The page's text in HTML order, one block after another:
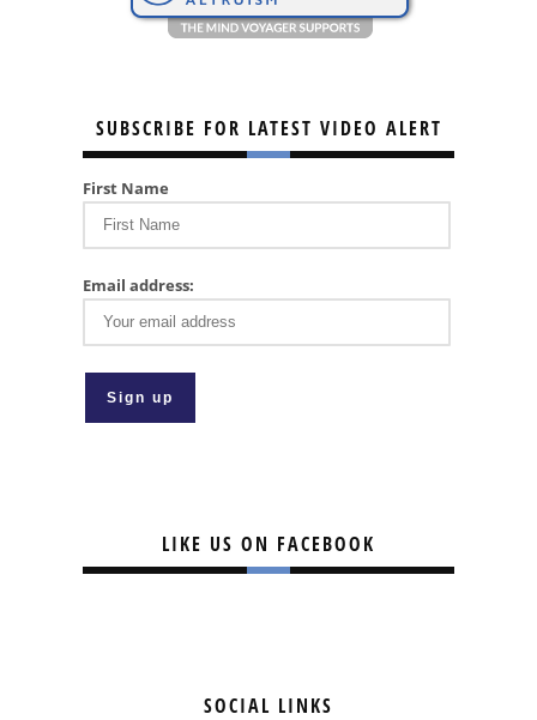
SUBSCRIBE FOR LATEST VIDEO ALERT
First Name
Email address:
LIKE US ON FACEBOOK
SOCIAL LINKS